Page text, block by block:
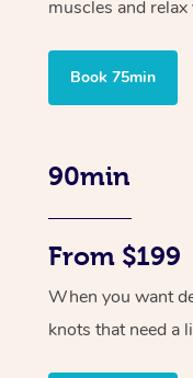
muscles and
Book 75min
90min
From $199
When you want
knots that need a